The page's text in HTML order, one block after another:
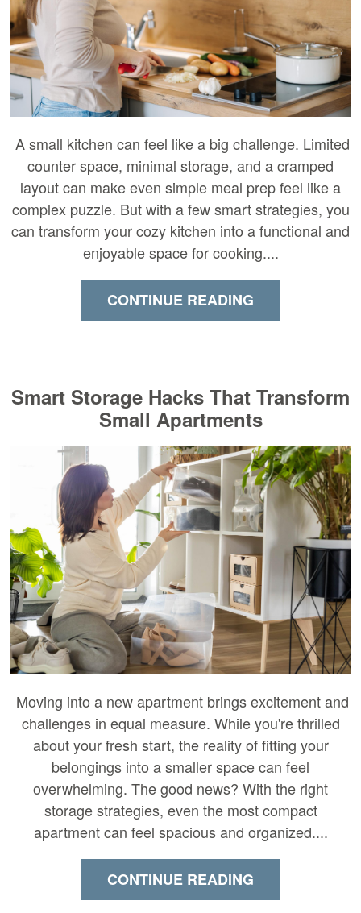
A small kitchen can feel like a big challenge. Limited
counter space, minimal storage, and a cramped
layout can make even simple meal prep feel like a
complex puzzle. But with a few smart strategies, you
can transform your cozy kitchen into a functional and
enjoyable space for cooking....
CONTINUE READING
Smart Storage Hacks That Transform
Small Apartments
Moving into a new apartment brings excitement and
challenges in equal measure. While you're thrilled
about your fresh start, the reality of fitting your
belongings into a smaller space can feel
overwhelming. The good news? With the right
storage strategies, even the most compact
apartment can feel spacious and organized....
CONTINUE READING